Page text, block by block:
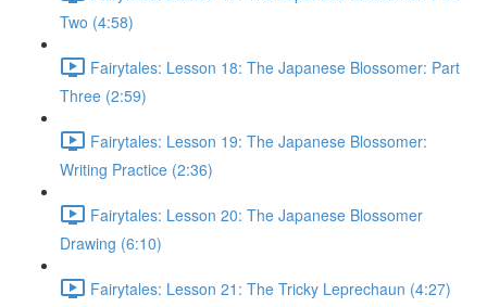
Two (4:58)
Fairytales: Lesson 18: The Japanese Blossomer: Part
Three (2:59)
Fairytales: Lesson 19: The Japanese Blossomer:
Writing Practice (2:36)
Fairytales: Lesson 20: The Japanese Blossomer
Drawing (6:10)
Fairytales: Lesson 21: The Tricky Leprechaun (4:27)